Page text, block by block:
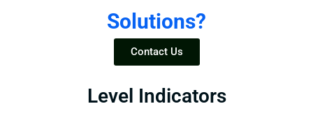
Solutions?
Contact Us
Level Indicators